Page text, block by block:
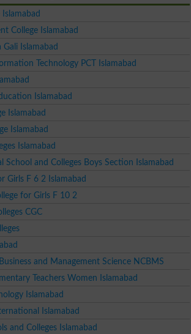
Islamabad
College Islamabad
Gali Islamabad
Technology PCT Islamabad
Islamabad
Islamabad
Islamabad
Islamabad
School and Colleges Boys Section Islamabad
Girls F 6 2 Islamabad
for Girls F 10 2
CGC
and Management Science NCBMS
Teachers Women Islamabad
Islamabad
Islamabad
and Colleges Islamabad